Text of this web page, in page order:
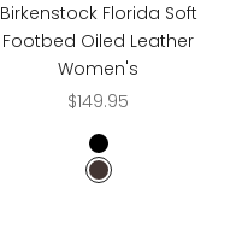
Birkenstock Florida Soft
Footbed Oiled Leather
Women's
Sale price
$149.95
Black
Habana